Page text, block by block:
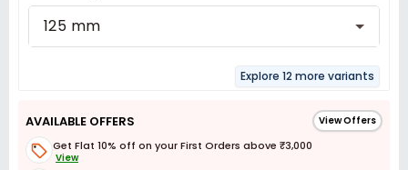
125 mm
Explore 12 more variants
AVAILABLE OFFERS View Offers
Get Flat 10% off on your First Orders above ₹3,000
View